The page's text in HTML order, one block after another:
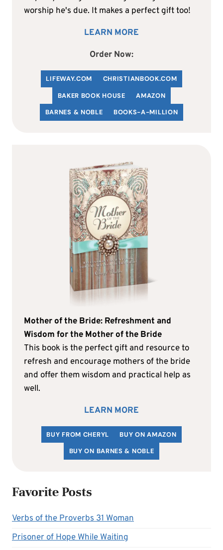
worship he's due. It makes a perfect gift too!
LEARN MORE
Order Now:
LIFEWAY.COM CHRISTIANBOOK.COM
BAKER BOOK HOUSE
AMAZON
BARNES & NOBLE
BOOKS-A-MILLION
Mother of the Bride: Refreshment and
Wisdom for the Mother of the Bride
This book is the perfect gift and resource to
refresh and encourage mothers of the bride
and offer them wisdom and practical help as
well.
LEARN MORE
BUY FROM CHERYL
BUY ON AMAZON
BUY ON BARNES & NOBLE
Favorite Posts
Verbs of the Proverbs 31 Woman
Prisoner of Hope While Waiting